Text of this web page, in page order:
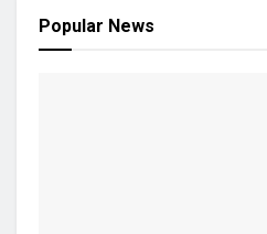
Popular News